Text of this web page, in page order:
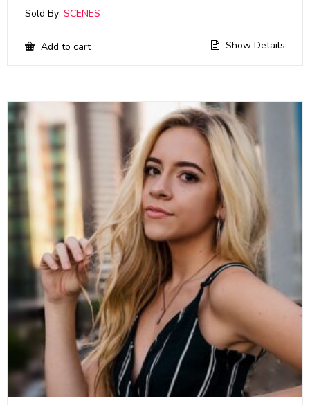
Sold By: SCENES
Add to cart Show Details